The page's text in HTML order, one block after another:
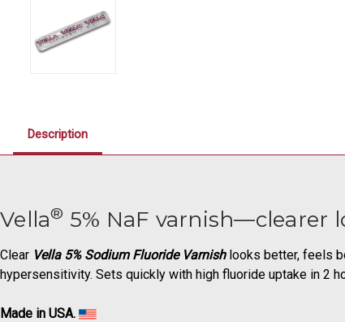
Description
Vella® 5% NaF varnish—clearer
Clear Vella 5% Sodium Fluoride Varnishlooks better, feels
hypersensitivity. Sets quickly with high fluoride uptake in 2
Made in USA.